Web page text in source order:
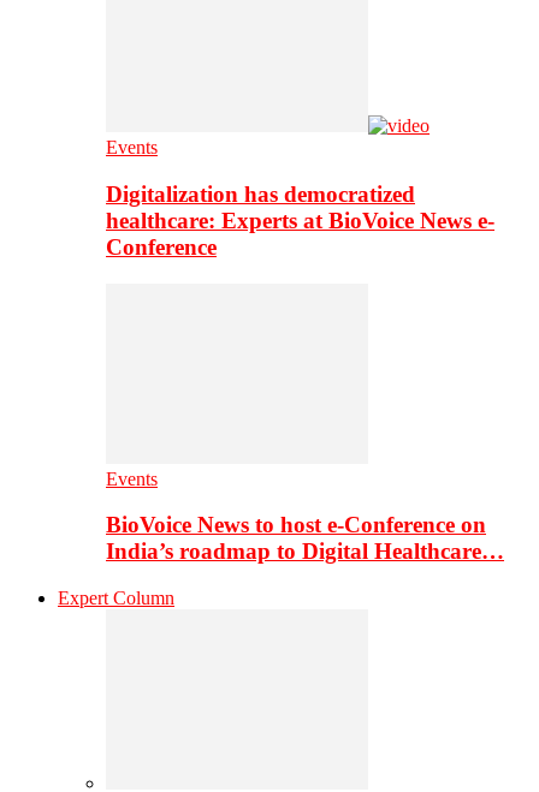
Events
Digitalization has democratized
healthcare: Experts at BioVoice News e-
Conference
Events
BioVoice News to host e-Conference on
India’s roadmap to Digital Healthcare…
Expert Column